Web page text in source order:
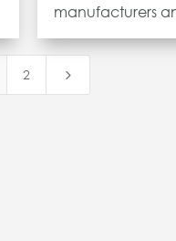
manufacturers
2 5